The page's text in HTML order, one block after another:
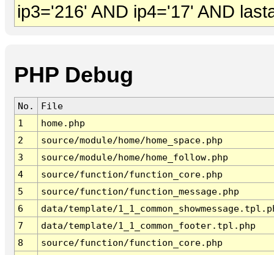
ip3='216' AND ip4='17' AND
PHP Debug
No.
File
1
home.php
2
source/module/home/home_space.php
3
source/module/home/home_follow.php
4
source/function/function_core.php
5
source/function/function_message.php
6
data/template/
7
data/template/1_1_common_footer.tpl.php
8
source/function/function_core.php